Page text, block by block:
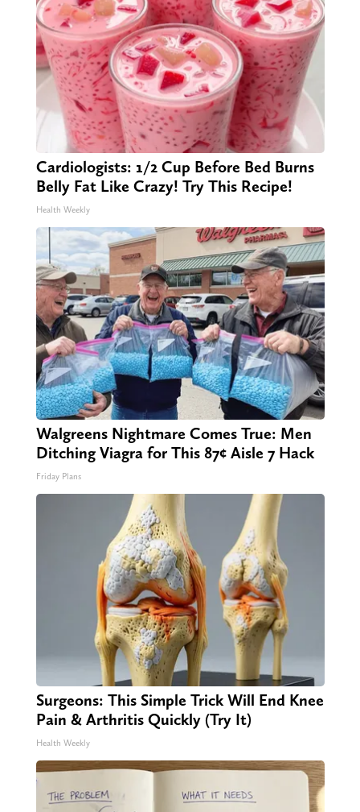
Cardiologists: 1/2 Cup Before Bed Burns
Belly Fat Like Crazy! Try This Recipe!
Health Weekly
Walgreens Nightmare Comes True: Men
Ditching Viagra for This 87¢ Aisle 7 Hack
Friday Plans
Surgeons: This Simple Trick Will End Knee
Pain & Arthritis Quickly (Try It)
Health Weekly